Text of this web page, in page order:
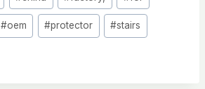
#oem #protector #stairs